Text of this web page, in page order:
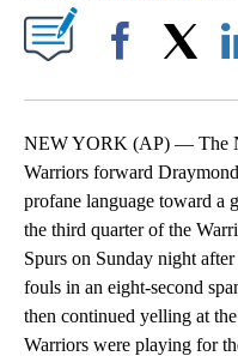
NEW YORK (AP) — The
Warriors forward
profane language toward a
the third quarter of the
Spurs on Sunday night
fouls in an eight-second
then continued yelling at
Warriors were playing for